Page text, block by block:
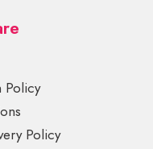
Policy
Policy